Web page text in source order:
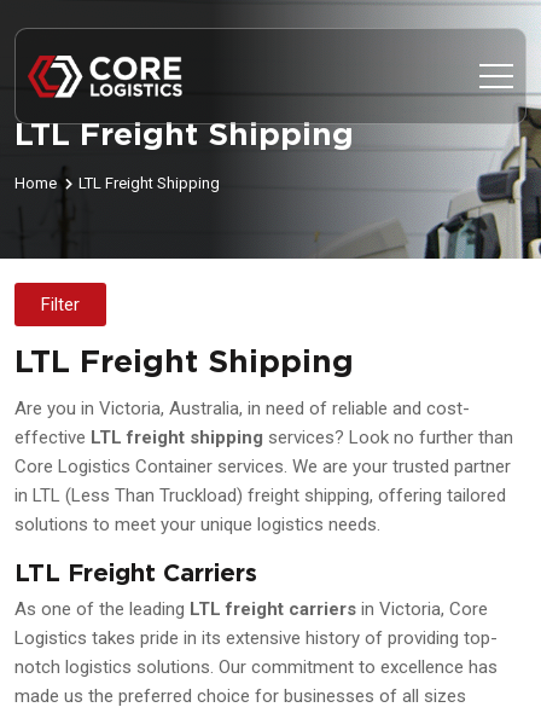
LTL Freight Shipping
Home LTL Freight Shipping
LTL Freight Shipping
Are you in Victoria, Australia, in need of reliable and cost-
effective LTL freight shipping services? Look no further than
Core Logistics Container services. We are your trusted partner
in LTL (Less Than Truckload) freight shipping, offering tailored
solutions to meet your unique logistics needs.
LTL Freight Carriers
As one of the leading LTL freight carriers in Victoria, Core
Logistics takes pride in its extensive history of providing top-
notch logistics solutions. Our commitment to excellence has
made us the preferred choice for businesses of all sizes
Filter